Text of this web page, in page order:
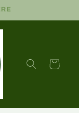
Cart